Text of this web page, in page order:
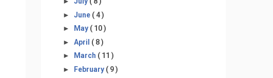
► June ( 4 )
►
May ( 10 )
► April ( 8 )
►
March ( 11 )
► February ( 9 )